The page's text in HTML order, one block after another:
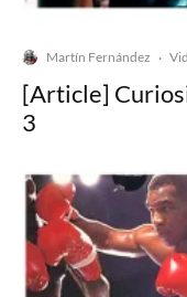
Martín Fernández ·
[Article]
3